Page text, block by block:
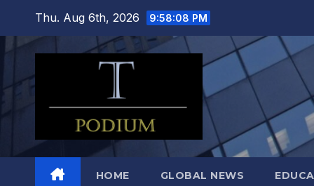
content
Thu. Aug 6th, 2026 9:58:09 PM
HOME GLOBAL NEWS